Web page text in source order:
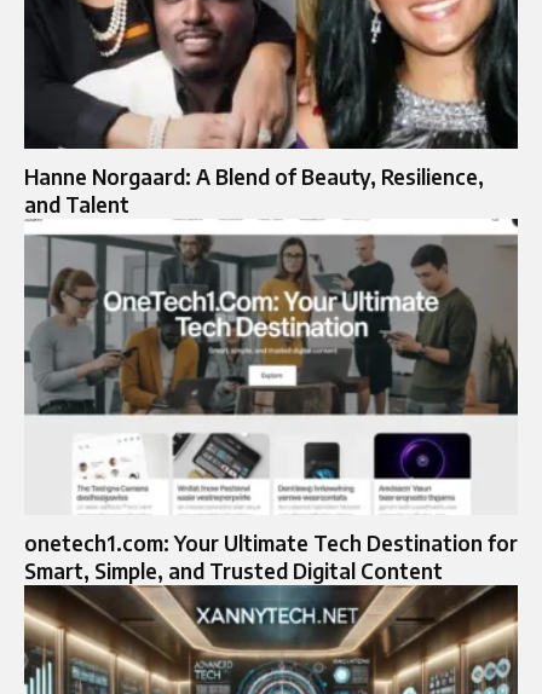
Hanne Norgaard: A Blend of Beauty, Resilience,
and Talent
onetech1.com: Your Ultimate Tech Destination for
Smart, Simple, and Trusted Digital Content